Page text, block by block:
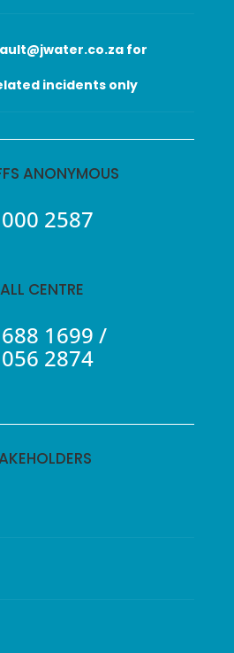
for
incidents only
ANONYMOUS
2587
CENTRE
1699 /
2874